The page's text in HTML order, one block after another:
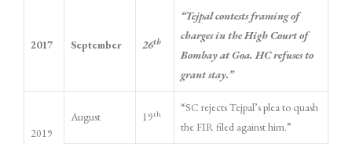
2017 September 26th
“Tejpal contests framing of
charges in the High Court of
Bombay at Goa. HC refuses to
grant stay.”
2019
August 19th
“SC rejects Tejpal’s plea to quash
the FIR filed against him.”